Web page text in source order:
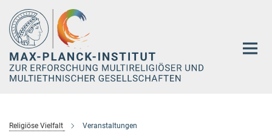
Hauptinhalt
Religiöse Vielfalt Veranstaltungen